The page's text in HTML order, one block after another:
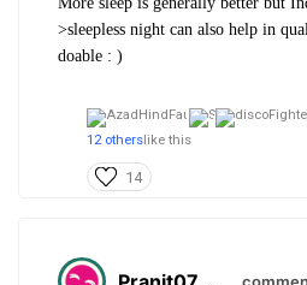
>sleepless night can also help in
doable : )
12 others like this
14